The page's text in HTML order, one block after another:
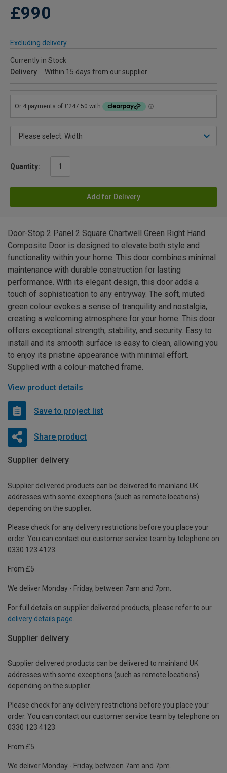
£990
Excluding delivery
Currently in Stock
Delivery
Within 15 days from our supplier
Quantity:
Add for Delivery
Door-Stop 2 Panel 2 Square Chartwell Green Right Hand
Composite Door is designed to elevate both style and
functionality within your home. This door combines minimal
maintenance with durable construction for lasting
performance. With its elegant design, this door adds a
touch of sophistication to any entryway. The soft, muted
green colour evokes a sense of tranquility and nostalgia,
creating a welcoming atmosphere for your home. This door
offers exceptional strength, stability, and security. Easy to
install and its smooth surface is easy to clean, allowing you
to enjoy its pristine appearance with minimal effort.
Supplied with a colour-matched frame.
View product details
Save to project list
Share product
Supplier delivery
Supplier delivered products can be delivered to mainland UK
addresses with some exceptions (such as remote locations)
depending on the supplier.
Please check for any delivery restrictions before you place your
order. You can contact our customer service team by telephone on
0330 123 4123
From £5
We deliver Monday - Friday, between 7am and 7pm.
For full details on supplier delivered products, please refer to our
delivery details page
Supplier delivery
Supplier delivered products can be delivered to mainland UK
addresses with some exceptions (such as remote locations)
depending on the supplier.
Please check for any delivery restrictions before you place your
order. You can contact our customer service team by telephone on
0330 123 4123
From £5
We deliver Monday - Friday, between 7am and 7pm.